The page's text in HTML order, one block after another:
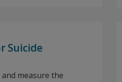
Suicide
and measure the